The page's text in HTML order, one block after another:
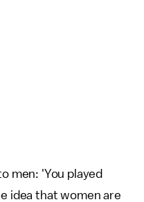
men: 'You played
idea that women are